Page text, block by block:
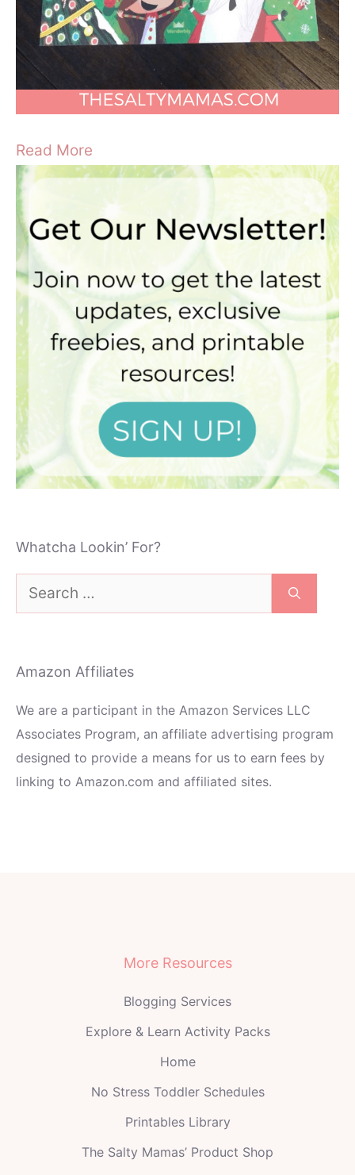
Read More
Whatcha Lookin’ For?
Search
for:
Amazon Affiliates
We are a participant in the Amazon Services LLC
Associates Program, an affiliate advertising program
designed to provide a means for us to earn fees by
linking to Amazon.com and affiliated sites.
More Resources
Blogging Services
Explore & Learn Activity Packs
Home
No Stress Toddler Schedules
Printables Library
The Salty Mamas’ Product Shop